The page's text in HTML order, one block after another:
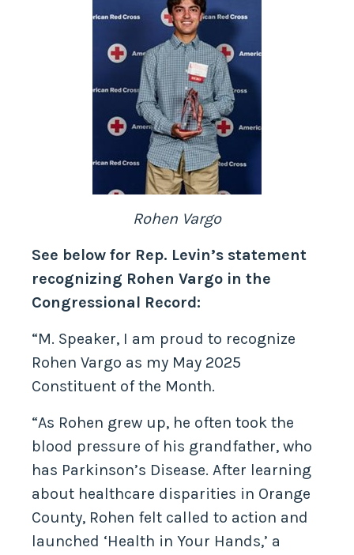
Rohen Vargo
See below for Rep. Levin’s statement
recognizing Rohen Vargo in the
Congressional Record:
“M. Speaker, I am proud to recognize
Rohen Vargo as my May 2025
Constituent of the Month.
“As Rohen grew up, he often took the
blood pressure of his grandfather, who
has Parkinson’s Disease. After learning
about healthcare disparities in Orange
County, Rohen felt called to action and
launched ‘Health in Your Hands,’ a